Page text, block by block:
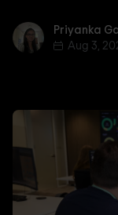
Priyanka Gahilot
Priyanka
Aug 3,